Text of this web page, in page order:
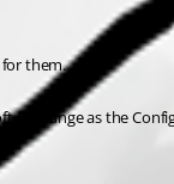
for them.
as the